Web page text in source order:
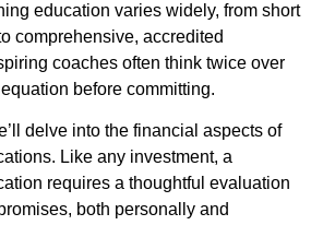
education varies widely, from short
comprehensive, accredited
coaches often think twice over
before committing.
delve into the financial aspects of
Like any investment, a
requires a thoughtful evaluation
both personally and